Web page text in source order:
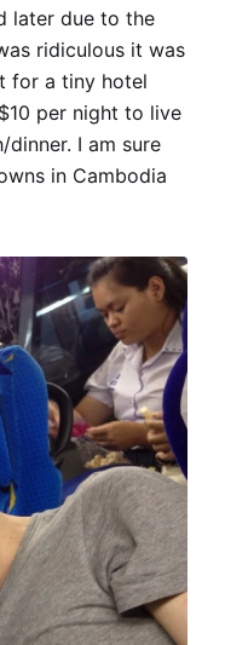
later due to the
ridiculous it was
for a tiny hotel
per night to live
I am sure
in Cambodia